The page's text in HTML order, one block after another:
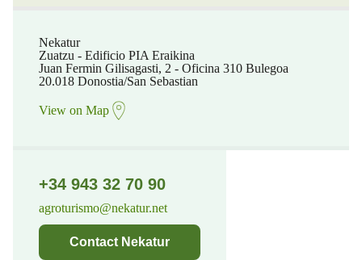
Nekatur
Zuatzu - Edificio PIA Eraikina
Juan Fermin Gilisagasti, 2 - Oficina 310 Bulegoa
20.018 Donostia/San Sebastian
View on Map
+34 943 32 70 90
agroturismo@nekatur.net
Contact Nekatur